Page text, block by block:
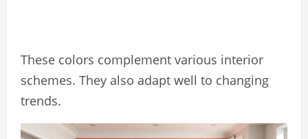
These colors complement various interior
schemes. They also adapt well to changing
trends.